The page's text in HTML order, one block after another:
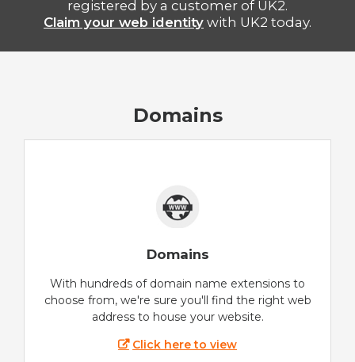
registered by a customer of UK2.
Claim your web identity with UK2 today.
Domains
Domains
With hundreds of domain name extensions to
choose from, we're sure you'll find the right web
address to house your website.
Click here to view